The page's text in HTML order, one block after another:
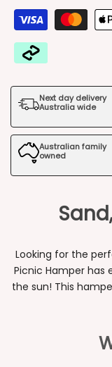
for
Vodka
the
Beach
Picnic
for
the
Beach
Next day delivery
Australia wide
Australian family
owned
Looking for the
Picnic Hamper
the sun! This